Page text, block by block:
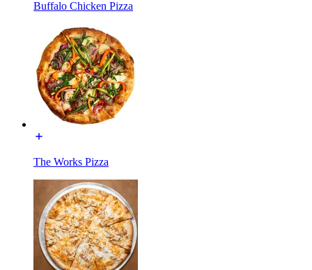
Buffalo Chicken Pizza
The Works Pizza